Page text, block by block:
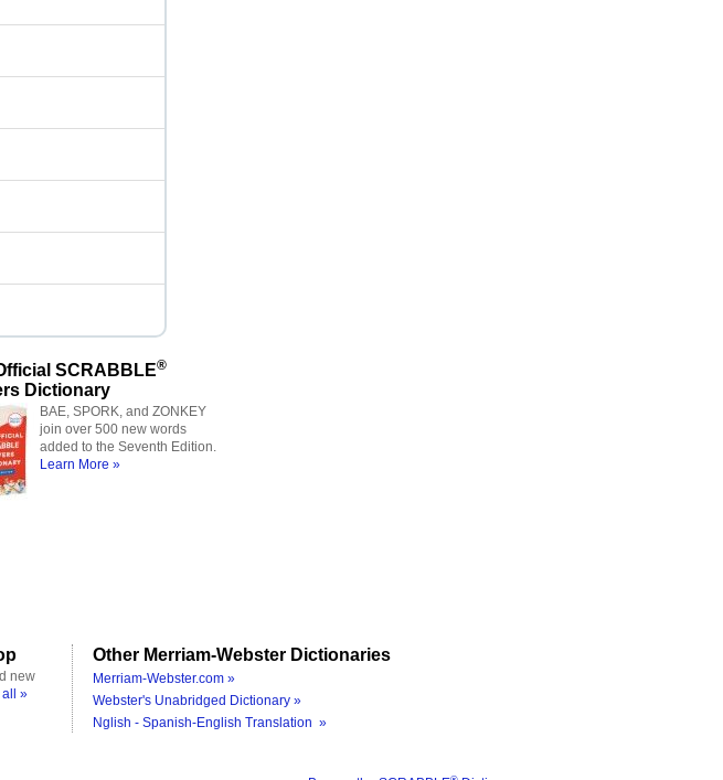
SCRABBLE®
Dictionary
BAE, SPORK, and ZONKEY
join over 500 new words
added to the Seventh Edition.
Learn More »
new
all »
Other Merriam-Webster Dictionaries
Merriam-Webster.com »
Webster's Unabridged Dictionary »
Nglish - Spanish-English Translation »